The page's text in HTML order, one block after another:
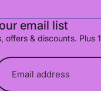
email list
offers & discounts. Plus